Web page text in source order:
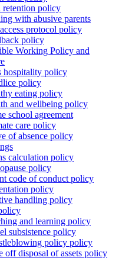
policy
with abusive parents
protocol policy
policy
Working Policy and
hospitality policy
policy
eating policy
and wellbeing policy
school agreement
care policy
of absence policy
calculation policy
policy
code of conduct policy
policy
handling policy
and learning policy
subsistence policy
policy policy
off disposal of assets policy